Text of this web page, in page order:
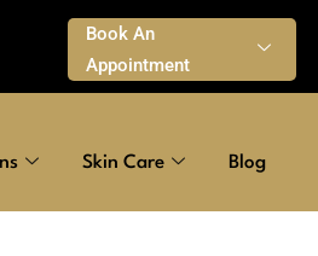
Book An
Appointment
Skin Care Blog